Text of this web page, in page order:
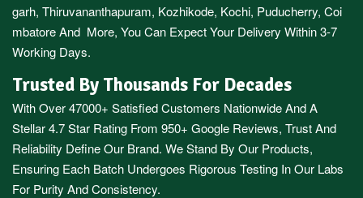
garh, Thiruvananthapuram, Kozhikode, Kochi, Puducherry, Coi
mbatoreAnd More, You Can Expect Your Delivery Within 3-7
Working Days.
Trusted By Thousands For Decades
With Over 47000+ Satisfied Customers Nationwide And A
Stellar 4.7 Star Rating From 950+ Google Reviews, Trust And
Reliability Define Our Brand. We Stand By Our Products,
Ensuring Each Batch Undergoes Rigorous Testing In Our Labs
For Purity And Consistency.